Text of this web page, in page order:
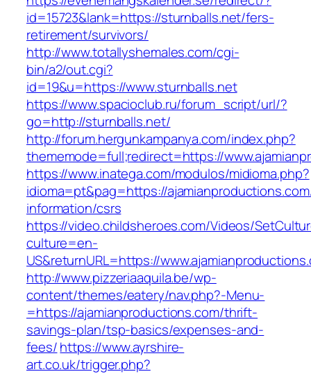
id=15723&lank=https://sturnballs.net/fers-
retirement/survivors/
http://www.totallyshemales.com/cgi-
bin/a2/out.cgi?
id=19&u=https://www.sturnballs.net
https://www.spacioclub.ru/forum_script/url/?
go=http://sturnballs.net/
http://forum.hergunkampanya.com/index.php?
thememode=full;redirect=https://
https://www.inatega.com/modulos/midioma.php?
idioma=pt&pag=https://
information/csrs
https://video.childsheroes.com/Videos/
culture=en-
US&returnURL=https://
http://www.pizzeriaaquila.be/wp-
content/themes/eatery/nav.php?-Menu-
=https://ajamianproductions.com/thrift-
savings-plan/tsp-basics/expenses-and-
fees/https://www.ayrshire-
art.co.uk/trigger.php?